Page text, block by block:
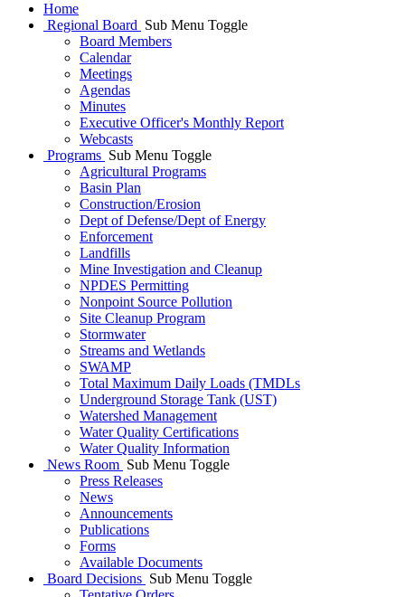
Home
Regional Board Sub Menu Toggle
Board Members
Calendar
Meetings
Agendas
Minutes
Executive Officer's Monthly Report
Webcasts
Programs Sub Menu Toggle
Agricultural Programs
Basin Plan
Construction/Erosion
Dept of Defense/Dept of Energy
Enforcement
Landfills
Mine Investigation and Cleanup
NPDES Permitting
Nonpoint Source Pollution
Site Cleanup Program
Stormwater
Streams and Wetlands
SWAMP
Total Maximum Daily Loads (TMDLs
Underground Storage Tank (UST)
Watershed Management
Water Quality Certifications
Water Quality Information
News Room Sub Menu Toggle
Press Releases
News
Announcements
Publications
Forms
Available Documents
Board Decisions Sub Menu Toggle